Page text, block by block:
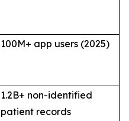
100M+ app users (2025)
1.2B+ non-identified
patient records